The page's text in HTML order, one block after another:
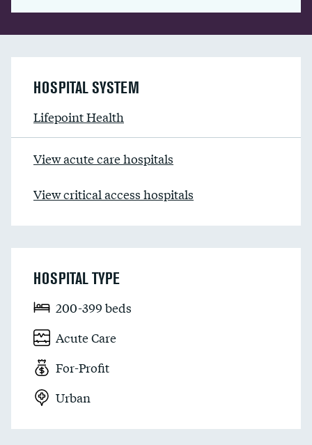
HOSPITAL SYSTEM
Lifepoint Health
View acute care hospitals
View critical access hospitals
HOSPITAL TYPE
200-399 beds
Acute Care
For-Profit
Urban